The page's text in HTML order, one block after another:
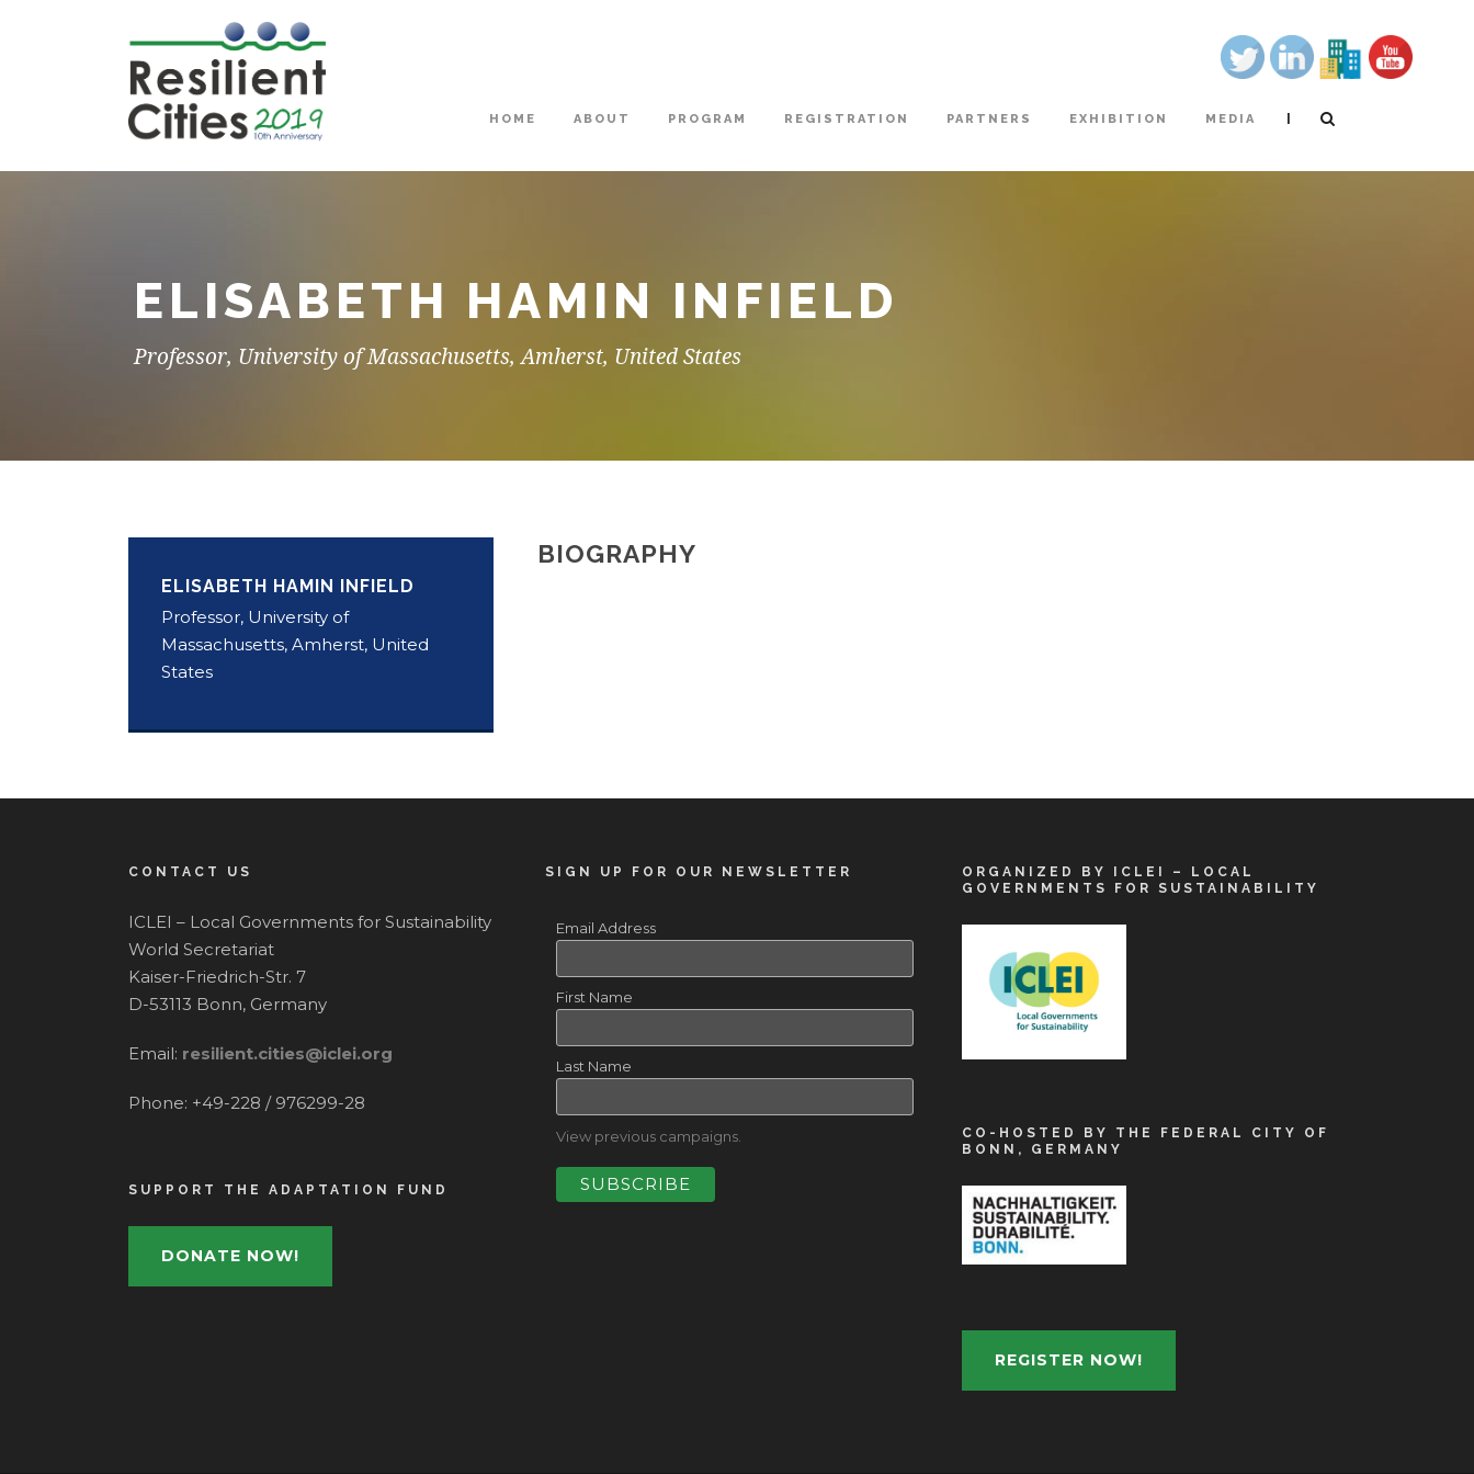
HOME ABOUT PROGRAM REGISTRATION PARTNERS EXHIBITION MEDIA |
ELISABETH HAMIN INFIELD
Professor, University of Massachusetts, Amherst, United States
ELISABETH HAMIN INFIELD
Professor, University of
Massachusetts, Amherst, United
States
BIOGRAPHY
CONTACT US
ICLEI – Local Governments for Sustainability
World Secretariat
Kaiser-Friedrich-Str. 7
D-53113 Bonn, Germany
Email: resilient.cities@iclei.org
Phone: +49-228 / 976299-28
SUPPORT THE ADAPTATION FUND
DONATE NOW!
SIGN UP FOR OUR NEWSLETTER
Email Address
First Name
Last Name
View previous campaigns.
ORGANIZED BY ICLEI – LOCAL
GOVERNMENTS FOR SUSTAINABILITY
CO-HOSTED BY THE FEDERAL CITY OF
BONN, GERMANY
REGISTER NOW!